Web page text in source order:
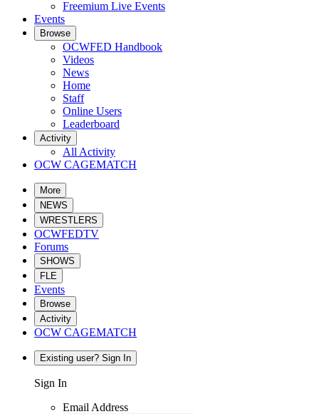
Freemium Live Events
Events
Browse
OCWFED Handbook
Videos
News
Home
Staff
Online Users
Leaderboard
Activity
All Activity
OCW CAGEMATCH
More
NEWS
WRESTLERS
OCWFEDTV
Forums
SHOWS
FLE
Events
Browse
Activity
OCW CAGEMATCH
Existing user? Sign In
Sign In
Email Address